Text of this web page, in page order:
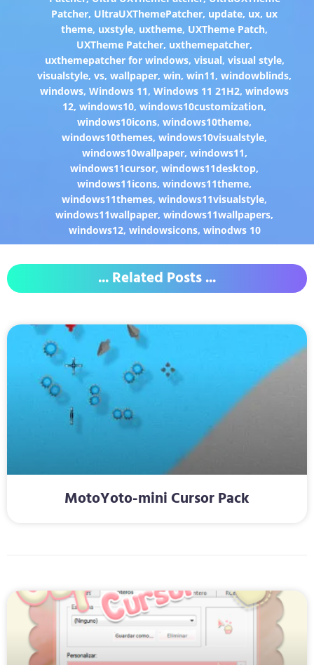
Patcher, UltraUXThemePatcher, update, ux, ux
theme, uxstyle, uxtheme, UXTheme Patch,
UXTheme Patcher, uxthemepatcher,
uxthemepatcher for windows, visual, visual style,
visualstyle,vs,wallpaper,win,win11,windowblinds,
windows,Windows 11,Windows 11 21H2,windows
12,windows10,windows10customization,
windows10icons,windows10theme,
windows10themes,windows10visualstyle,
windows10wallpaper, windows11,
windows11cursor,windows11desktop,
windows11icons,windows11theme,
windows11themes,windows11visualstyle,
windows11wallpaper,windows11wallpapers,
windows12, windowsicons, winodws 10
... Related Posts ...
MotoYoto-mini Cursor Pack